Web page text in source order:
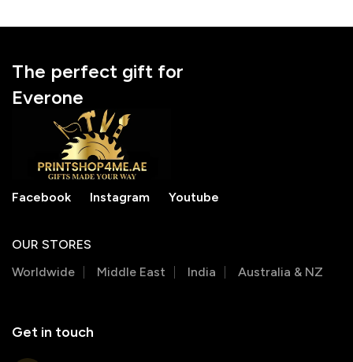
The perfect gift for
Everone
Facebook Instagram Youtube
OUR STORES
Worldwide
Middle East India Australia & NZ
Get in touch